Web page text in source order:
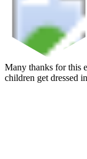
Many thanks for this
children get dressed